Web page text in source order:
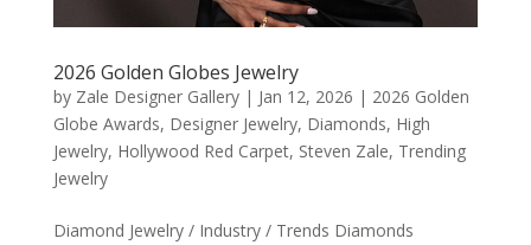
2026 Golden Globes Jewelry
by Zale Designer Gallery| Jan 12, 2026 | 2026 Golden
Globe Awards, Designer Jewelry, Diamonds, High
Jewelry, Hollywood Red Carpet, Steven Zale, Trending
Jewelry
Diamond Jewelry / Industry / Trends Diamonds